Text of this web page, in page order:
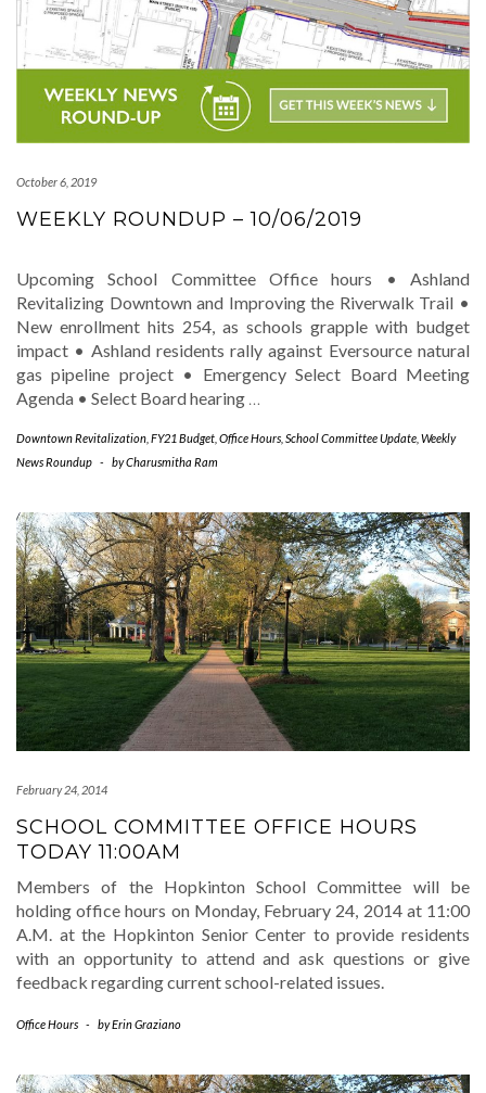
October 6, 2019
WEEKLY ROUNDUP – 10/06/2019
Upcoming School Committee Office hours • Ashland
Revitalizing Downtown and Improving the Riverwalk Trail •
New enrollment hits 254, as schools grapple with budget
impact • Ashland residents rally against Eversource natural
gas pipeline project • Emergency Select Board Meeting
Agenda • Select Board hearing …
Downtown Revitalization FY21 Budget Office Hours School Committee Update Weekly
News Roundup - byCharusmitha Ram
February 24, 2014
SCHOOL COMMITTEE OFFICE HOURS
TODAY 11:00AM
Members of the Hopkinton School Committee will be
holding office hours on Monday, February 24, 2014 at 11:00
A.M. at the Hopkinton Senior Center to provide residents
with an opportunity to attend and ask questions or give
feedback regarding current school-related issues.
Office Hours - byErin Graziano